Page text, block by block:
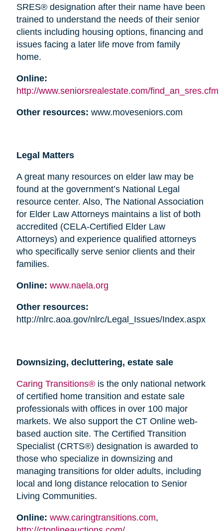
SRES® designation after their name have been
trained to understand the needs of their senior
clients including housing options, financing and
issues facing a later life move from family
home.
Online:
http://www.seniorsrealestate.com/find_an_sres.cfm
Other resources: www.moveseniors.com
Legal Matters
A great many resources on elder law may be
found at the government’s National Legal
resource center. Also, The National Association
for Elder Law Attorneys maintains a list of both
accredited (CELA-Certified Elder Law
Attorneys) and experience qualified attorneys
who specifically serve senior clients and their
families.
Online: www.naela.org
Other resources:
http://nlrc.aoa.gov/nlrc/Legal_Issues/Index.aspx
Downsizing, decluttering, estate sale
Caring Transitions®is the only national network
of certified home transition and estate sale
professionals with offices in over 100 major
markets. We also support the CT Online web-
based auction site. The Certified Transition
Specialist (CRTS®) designation is awarded to
those who specialize in downsizing and
managing transitions for older adults, including
local and long distance relocation to Senior
Living Communities.
Online: www.caringtransitions.com,